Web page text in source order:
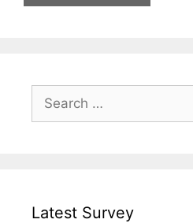
for:
Latest Survey